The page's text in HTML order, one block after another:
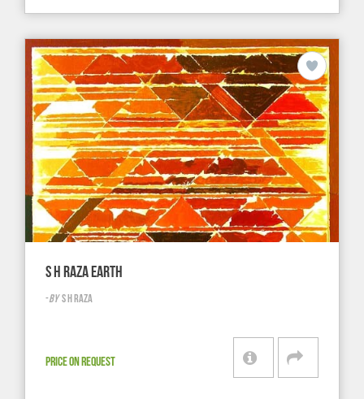
S H RAZA EARTH
-BY S H RAZA
PRICE ON REQUEST